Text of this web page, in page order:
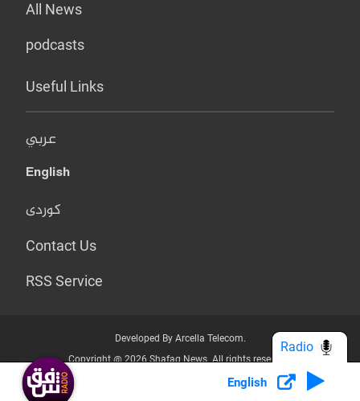
All News
podcasts
Useful Links
عربي
English
کوردی
Contact Us
RSS Service
Developed By Arcella Telecom.
Copyright @ 2026 Shafaq News. All rights reserved.
Who we Are? Privacy Policy
English
Radio